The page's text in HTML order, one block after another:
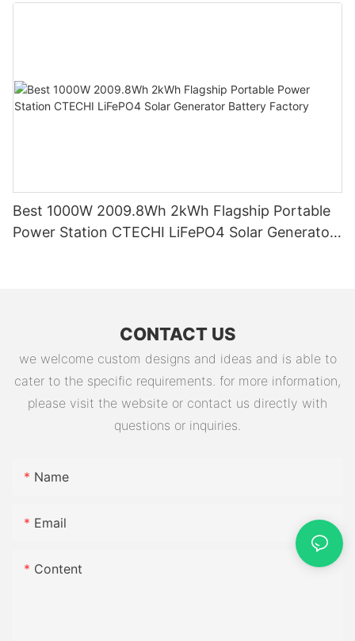
Best 1000W 2009.8Wh 2kWh Flagship Portable
Power Station CTECHI LiFePO4 Solar Generator
CONTACT US
we welcome custom designs and ideas and is able to
cater to the specific requirements. for more information,
please visit the website or contact us directly with
questions or inquiries.
Name
Email
Content